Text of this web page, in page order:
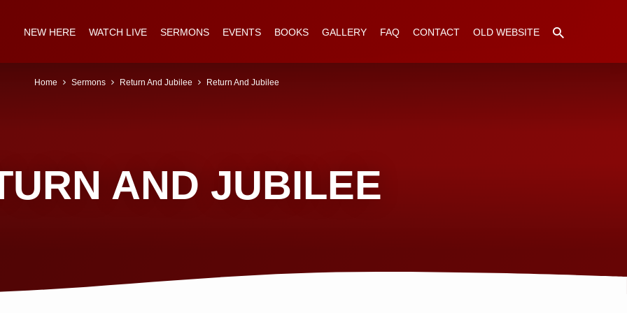
NEW HERE WATCH LIVE SERMONS EVENTS BOOKS GALLERY FAQ CONTACT OLD WEBSITE
AND JUBILEE
Home Sermons Return And Jubilee Return And Jubilee